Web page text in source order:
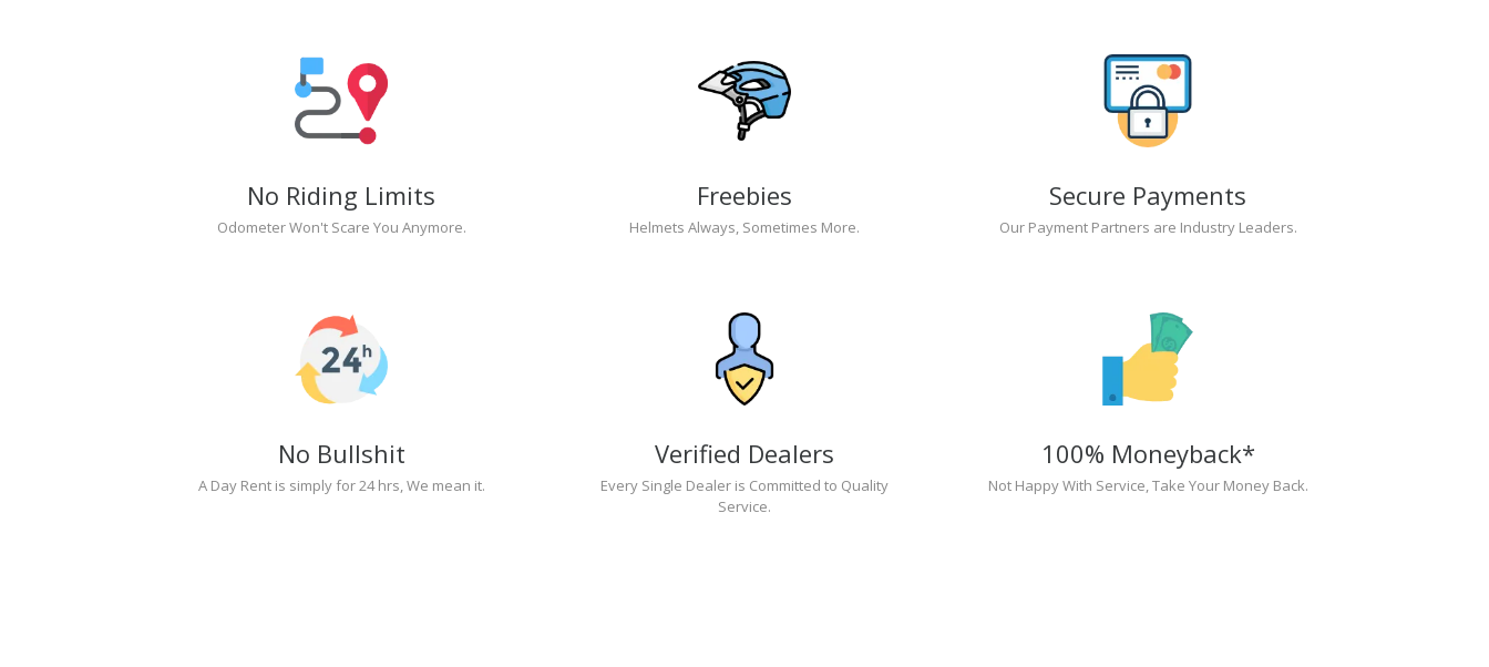
No Riding Limits
Odometer Won't Scare You Anymore.
Freebies
Helmets Always, Sometimes More.
Secure Payments
Our Payment Partners are Industry Leaders.
No Bullshit
A Day Rent is simply for 24 hrs, We mean it.
Verified Dealers
Every Single Dealer is Committed to Quality
Service.
100% Moneyback*
Not Happy With Service, Take Your Money Back.